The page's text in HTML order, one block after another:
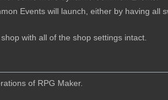
Events will launch, either by having all
with all of the shop settings intact.
of RPG Maker.